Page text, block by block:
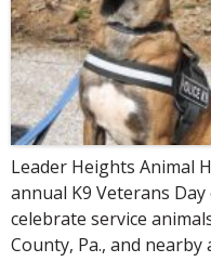
Leader Heights Animal
annual K9 Veterans
celebrate service
County, Pa., and nearby